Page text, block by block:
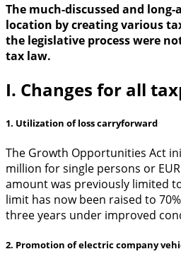
The much-discussed and
location by creating various
the legislative process were
tax law.
I. Changes for all
1. Utilization of loss carryforward
The Growth Opportunities Act
million for single persons or
amount was previously limited
limit has now been raised to
three years under improved
2. Promotion of electric company